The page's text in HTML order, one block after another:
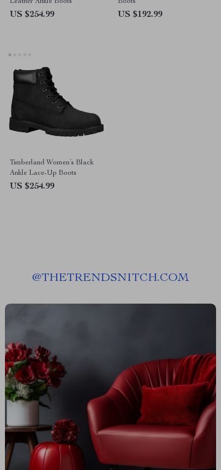
Leather Ankle Boots
US $254.99
Boots
US $192.99
Timberland Women’s Black
Ankle Lace-Up Boots
US $254.99
@THETRENDSNITCH.COM